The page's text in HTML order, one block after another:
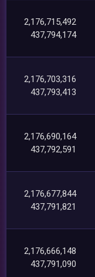
2,176,715,492
437,794,174
2,176,703,316
437,793,413
2,176,690,164
437,792,591
2,176,677,844
437,791,821
2,176,666,148
437,791,090